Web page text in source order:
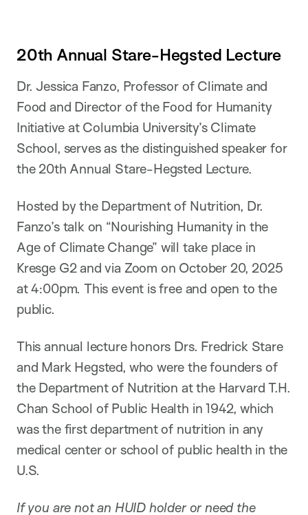
20th Annual Stare-Hegsted Lecture
Dr. Jessica Fanzo, Professor of Climate and
Food and Director of the Food for Humanity
Initiative at Columbia University’s Climate
School, serves as the distinguished speaker for
the 20th Annual Stare-Hegsted Lecture.
Hosted by the Department of Nutrition, Dr.
Fanzo’s talk on “Nourishing Humanity in the
Age of Climate Change” will take place in
Kresge G2 and via Zoom on October 20, 2025
at 4:00pm. This event is free and open to the
public.
This annual lecture honors Drs. Fredrick Stare
and Mark Hegsted, who were the founders of
the Department of Nutrition at the Harvard T.H.
Chan School of Public Health in 1942, which
was the first department of nutrition in any
medical center or school of public health in the
U.S.
If you are not an HUID holder or need the